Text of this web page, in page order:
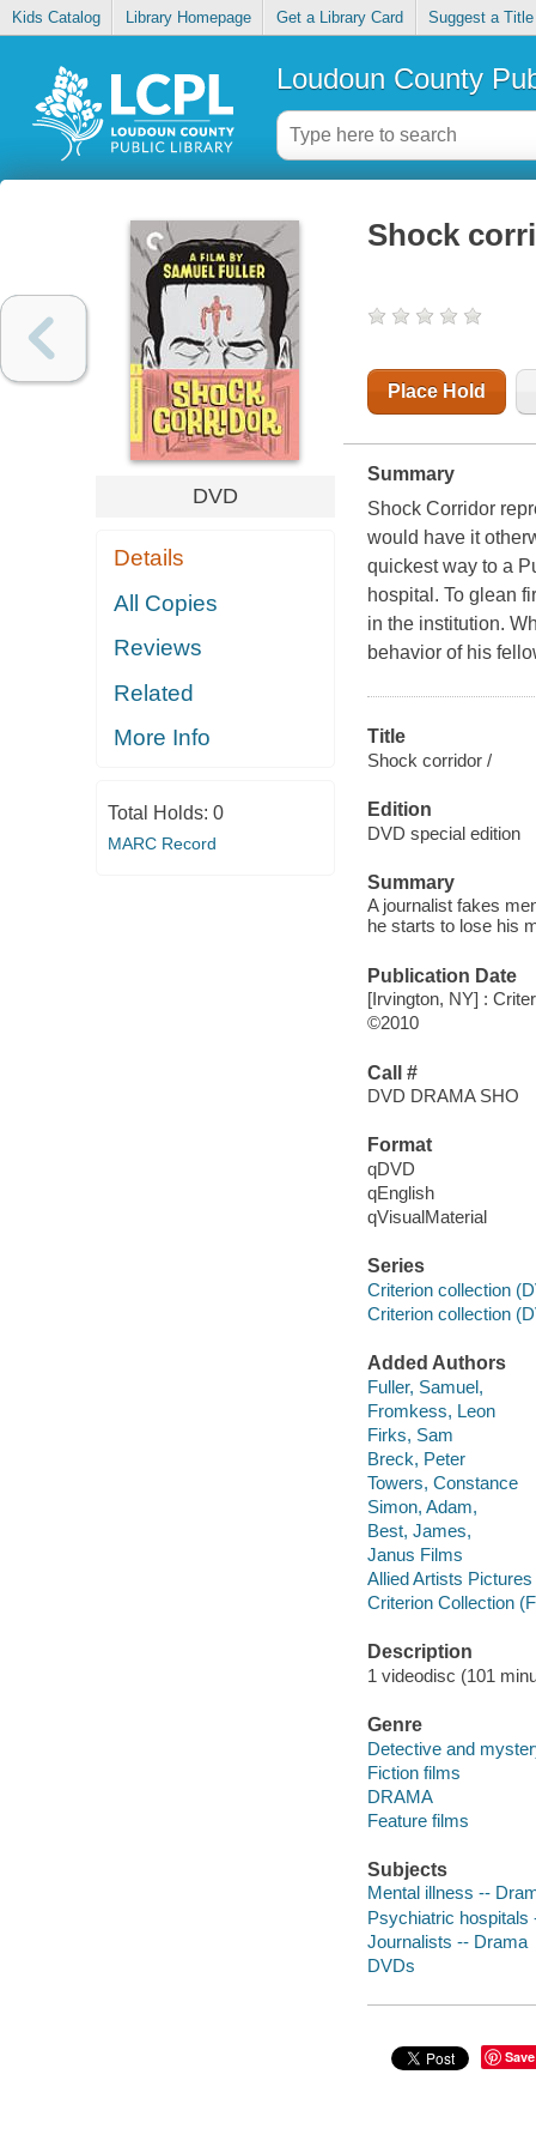
Kids Catalog Library Homepage Get a Library Card Suggest a Title
Loudoun County
DVD
Details
All Copies
Reviews
Related
More Info
Total Holds: 0
MARC Record
Shock
Place Hold
Summary
Shock Corridor
would have it
quickest way to a
hospital. To glean
in the institution.
behavior of his
Title
Shock corridor /
Edition
DVD special edition
Summary
A journalist fakes
he starts to lose his
Publication Date
[Irvington, NY] :
©2010
Call #
DVD DRAMA SHO
Format
qDVD
qEnglish
qVisualMaterial
Series
Criterion collection
Criterion collection
Added Authors
Fuller, Samuel,
Fromkess, Leon
Firks, Sam
Breck, Peter
Towers, Constance
Simon, Adam,
Best, James,
Janus Films
Allied Artists
Criterion Collection
Description
1 videodisc (101
Genre
Detective and
Fiction films
DRAMA
Feature films
Subjects
Mental illness --
Psychiatric hospitals
Journalists -- Drama
DVDs
Save